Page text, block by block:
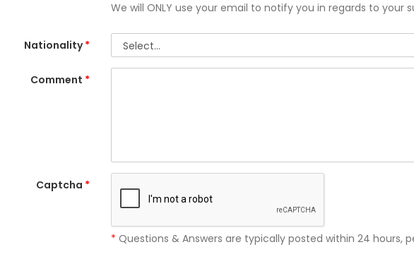
We will ONLY use your email to notify you in regards to your
Nationality*
Comment *
Captcha *
* Questions & Answers are typically posted within 24 hours,